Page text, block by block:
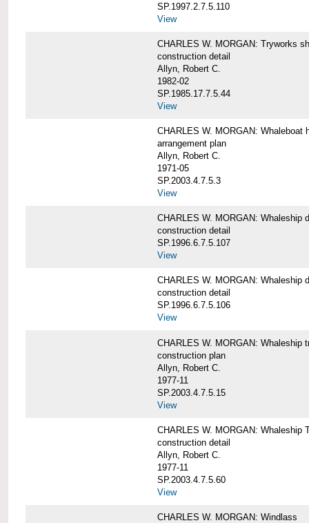
SP.1997.2.7.5.110
View
CHARLES W. MORGAN: Tryworks
construction detail
Allyn, Robert C.
1982-02
SP.1985.17.7.5.44
View
CHARLES W. MORGAN: Whaleboat
arrangement plan
Allyn, Robert C.
1971-05
SP.2003.4.7.5.3
View
CHARLES W. MORGAN: Whaleship
construction detail
SP.1996.6.7.5.107
View
CHARLES W. MORGAN: Whaleship
construction detail
SP.1996.6.7.5.106
View
CHARLES W. MORGAN: Whaleship
construction plan
Allyn, Robert C.
1977-11
SP.2003.4.7.5.15
View
CHARLES W. MORGAN: Whaleship
construction detail
Allyn, Robert C.
1977-11
SP.2003.4.7.5.60
View
CHARLES W. MORGAN: Windlass